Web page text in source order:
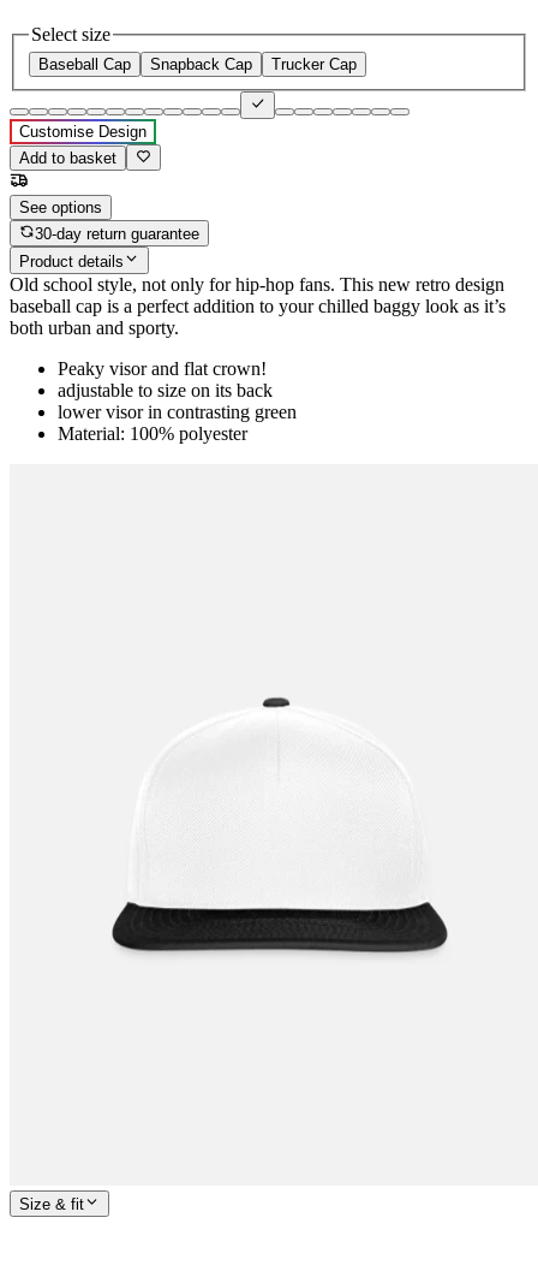
Select size
Baseball Cap Snapback Cap Trucker Cap
Customise Design
Add to basket
See options
30-day return guarantee
Product details
Old school style, not only for hip-hop fans. This new retro design
baseball cap is a perfect addition to your chilled baggy look as it’s
both urban and sporty.
Peaky visor and flat crown!
adjustable to size on its back
lower visor in contrasting green
Material: 100% polyester
Size & fit